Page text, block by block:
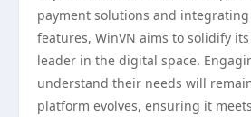
payment solutions and
features, WinVN aims to solidify
leader in the digital space.
understand their needs will
platform evolves, ensuring it